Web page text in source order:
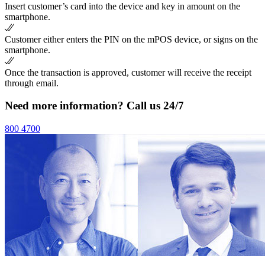
Insert customer’s card into the device and key in amount on the
smartphone.
Customer either enters the PIN on the mPOS device, or signs on the
smartphone.
Once the transaction is approved, customer will receive the receipt
through email.
Need more information? Call us 24/7
800 4700